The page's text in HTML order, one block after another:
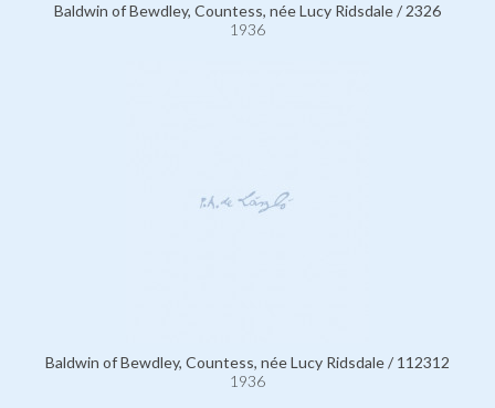
Baldwin of Bewdley, Countess, née Lucy Ridsdale / 2326
1936
Baldwin of Bewdley, Countess, née Lucy Ridsdale / 112312
1936